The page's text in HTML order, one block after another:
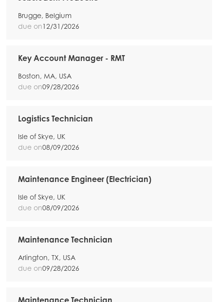
Brugge, Belgium
due on12/31/2026
Key Account Manager - RMT
Boston, MA, USA
due on09/28/2026
Logistics Technician
Isle of Skye, UK
due on08/09/2026
Maintenance Engineer (Electrician)
Isle of Skye, UK
due on08/09/2026
Maintenance Technician
Arlington, TX, USA
due on09/28/2026
Maintenance Technician